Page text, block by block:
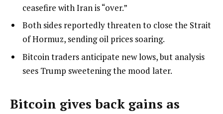
ceasefire with Iran is “over.”
Both sides reportedly threaten to close the Strait
of Hormuz, sending oil prices soaring.
Bitcoin traders anticipate new lows, but analysis
sees Trump sweetening the mood later.
Bitcoin gives back gains as